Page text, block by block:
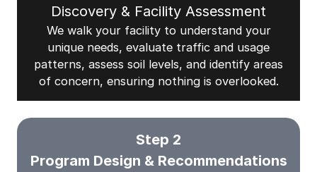
Discovery & Facility Assessment
We walk your facility to understand your
unique needs, evaluate traffic and usage
patterns, assess soil levels, and identify areas
of concern, ensuring nothing is overlooked.
Step 2
Program Design & Recommendations